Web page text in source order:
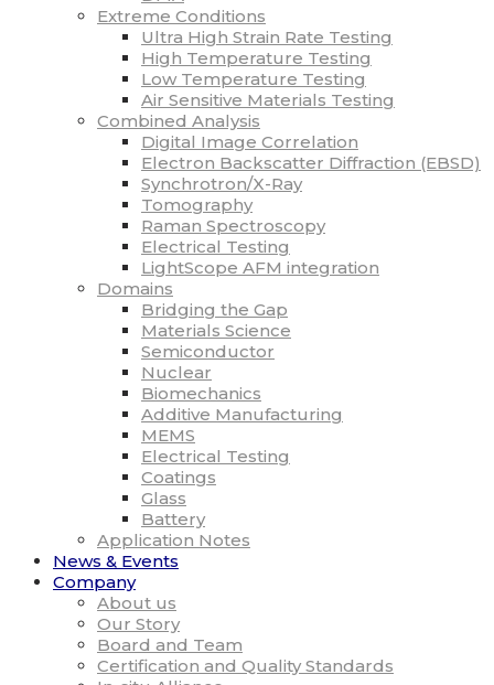
Extreme Conditions
Ultra High Strain Rate Testing
High Temperature Testing
Low Temperature Testing
Air Sensitive Materials Testing
Combined Analysis
Digital Image Correlation
Electron Backscatter Diffraction (EBSD)
Synchrotron/X-Ray
Tomography
Raman Spectroscopy
Electrical Testing
LightScope AFM integration
Domains
Bridging the Gap
Materials Science
Semiconductor
Nuclear
Biomechanics
Additive Manufacturing
MEMS
Electrical Testing
Coatings
Glass
Battery
Application Notes
News & Events
Company
About us
Our Story
Board and Team
Certification and Quality Standards